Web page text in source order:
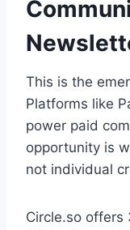
This is the
Platforms like
power paid
opportunity is
not individual
Circle.so offers